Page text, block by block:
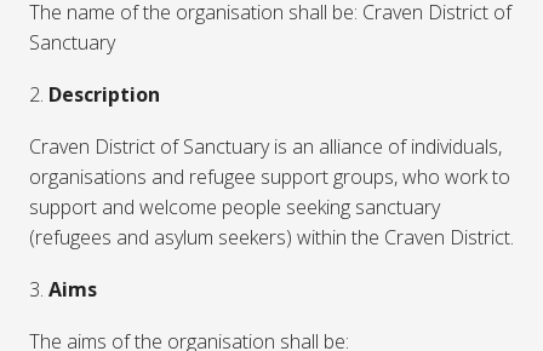
The name of the organisation shall be: Craven District of
Sanctuary
2. Description
Craven District of Sanctuary is an alliance of individuals,
organisations and refugee support groups, who work to
support and welcome people seeking sanctuary
(refugees and asylum seekers) within the Craven District.
3. Aims
The aims of the organisation shall be: